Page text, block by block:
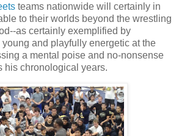
teams nationwide will certainly in
to their worlds beyond the wrestling
as certainly exemplified by
young and playfully energetic at the
a mental poise and no-nonsense
his chronological years.